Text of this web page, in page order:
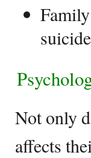
Not only
affects